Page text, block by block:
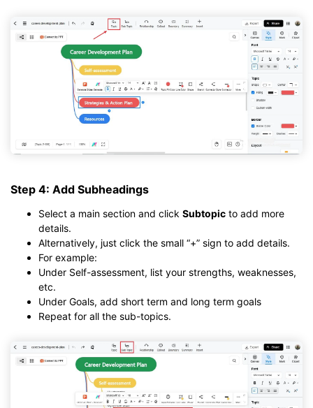
Step 4: Add Subheadings
Select a main section and click Subtopic to add more
details.
Alternatively, just click the small “+” sign to add details.
For example:
Under Self-assessment, list your strengths, weaknesses,
etc.
Under Goals, add short term and long term goals
Repeat for all the sub-topics.